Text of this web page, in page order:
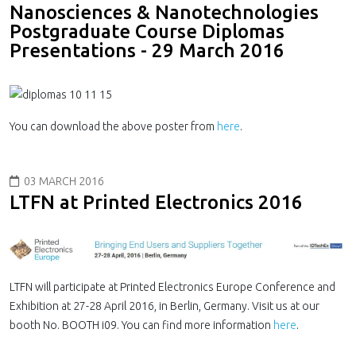
Nanosciences & Nanotechnologies
Postgraduate Course Diplomas
Presentations - 29 March 2016
You can download the above poster from here.
03 MARCH 2016
LTFN at Printed Electronics 2016
LTFN will participate at Printed Electronics Europe Conference and
Exhibition at 27-28 April 2016, in Berlin, Germany. Visit us at our
booth No. BOOTH i09. You can find more information here.